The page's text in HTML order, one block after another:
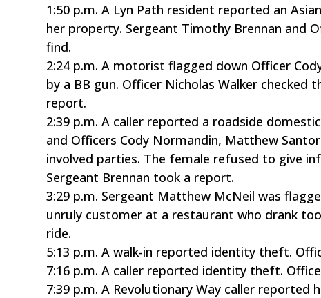
1:50 p.m. A Lyn Path resident reported an
her property. Sergeant Timothy Brennan and
find.
2:24 p.m. A motorist flagged down Officer
by a BB gun. Officer Nicholas Walker
report.
2:39 p.m. A caller reported a roadside
and Officers Cody Normandin, Matthew
involved parties. The female refused to give
Sergeant Brennan took a report.
3:29 p.m. Sergeant Matthew McNeil was
unruly customer at a restaurant who drank
ride.
5:13 p.m. A walk-in reported identity theft.
7:16 p.m. A caller reported identity theft.
7:39 p.m. A Revolutionary Way caller